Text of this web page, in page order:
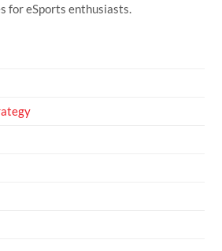
for eSports enthusiasts.